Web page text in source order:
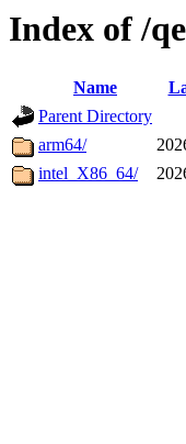
Index of /
Name
Parent Directory
arm64/
intel_X86_64/